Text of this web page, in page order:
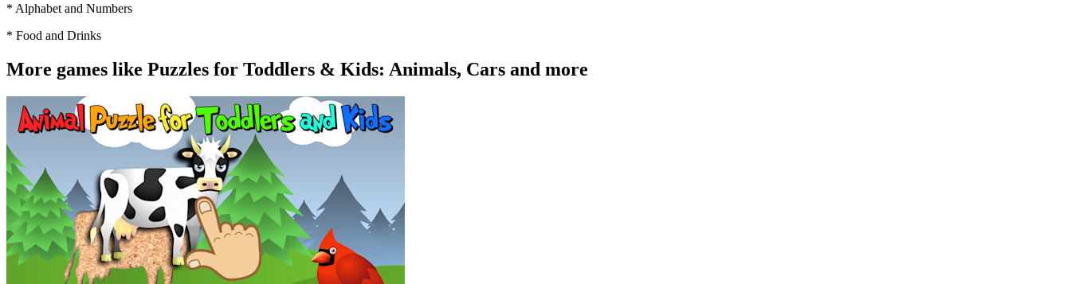
* Alphabet and Numbers
* Food and Drinks
More games like Puzzles for Toddlers & Kids: Animals, Cars and more